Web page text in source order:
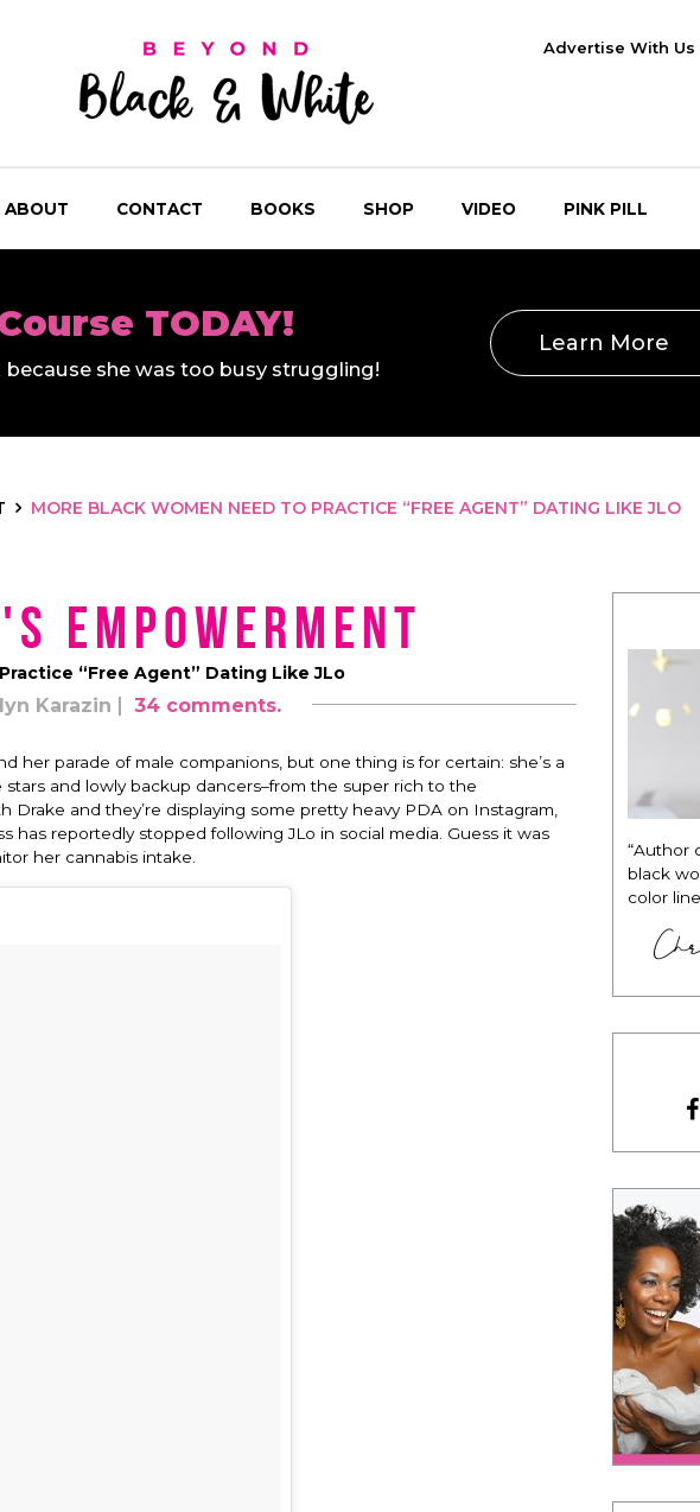
Advertise With Us
ABOUT CONTACT BOOKS SHOP VIDEO PINK PILL
TODAY!
she was too busy struggling!
Learn More
MORE BLACK WOMEN NEED TO PRACTICE “FREE AGENT” DATING LIKE JLO
Empowerment
“Free Agent” Dating Like JLo
Karazin 34 comments.
her parade of male companions, but one thing is for certain: she’s a
and lowly backup dancers–from the super rich to the
and they’re displaying some pretty heavy PDA on Instagram,
has reportedly stopped following JLo in social media. Guess it was
her cannabis intake.
“Author
black
color